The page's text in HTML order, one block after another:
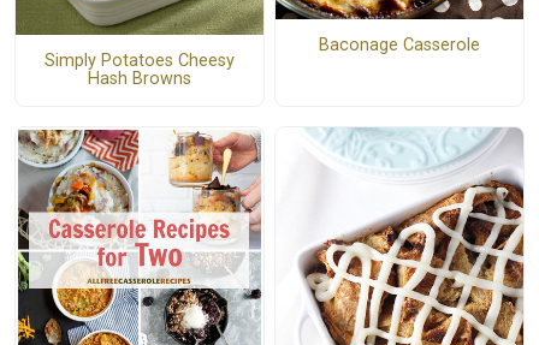
Simply Potatoes Cheesy
Hash Browns
Baconage Casserole